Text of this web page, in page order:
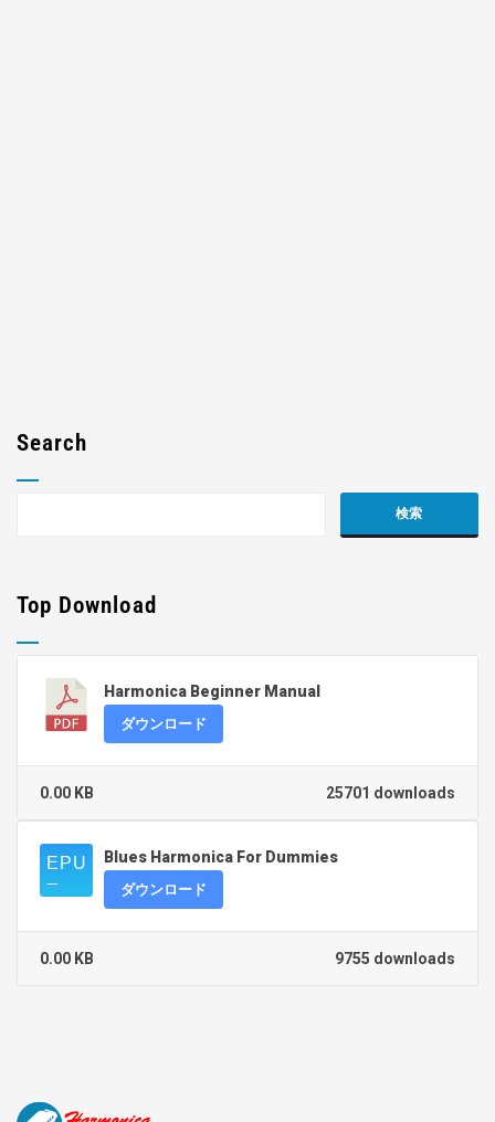
Search
Top Download
Harmonica Beginner Manual
ダウンロード
25701 downloads
0.00 KB
Blues Harmonica For Dummies
ダウンロード
9755 downloads
0.00 KB